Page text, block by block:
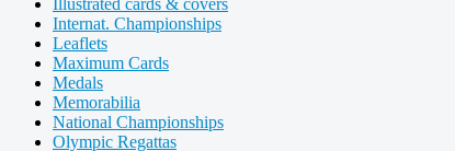
Illustrated cards & covers
Internat. Championships
Leaflets
Maximum Cards
Medals
Memorabilia
National Championships
Olympic Regattas